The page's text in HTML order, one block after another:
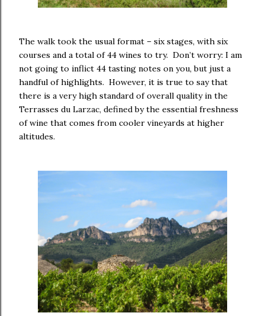
The walk took the usual format – six stages, with six
courses and a total of 44 wines to try. Don’t worry: I am
not going to inflict 44 tasting notes on you, but just a
handful of highlights. However, it is true to say that
there is a very high standard of overall quality in the
Terrasses du Larzac, defined by the essential freshness
of wine that comes from cooler vineyards at higher
altitudes.